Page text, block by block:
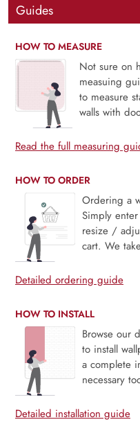
Guides
HOW TO MEASURE
Not sure on
measuing
to measure
walls with
Read the full measuring
HOW TO ORDER
Ordering a
Simply
resize /
cart. We
Detailed ordering guide
HOW TO INSTALL
Browse our
to install
a complete
necessary
Detailed installation guide